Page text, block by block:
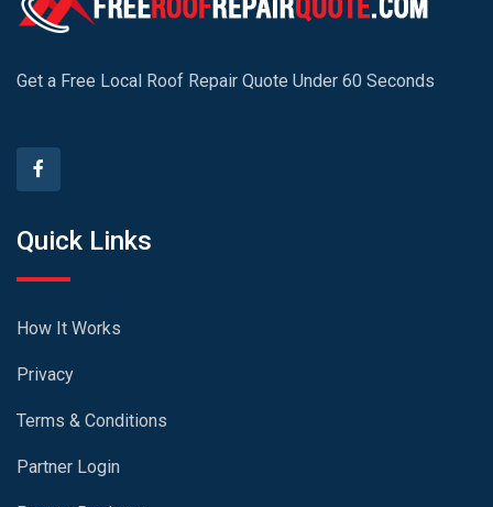
Get a Free Local Roof Repair Quote Under 60 Seconds
Quick Links
How It Works
Privacy
Terms & Conditions
Partner Login